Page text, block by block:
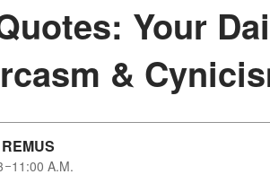
Your
&
11:00 A.M.